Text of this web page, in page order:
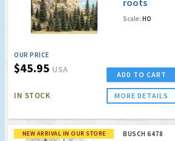
Scale: HO
OUR PRICE
$45.95 USA
IN STOCK
ADD TO CART
MORE DETAILS
NEW ARRIVAL IN OUR STORE BUSCH 6478